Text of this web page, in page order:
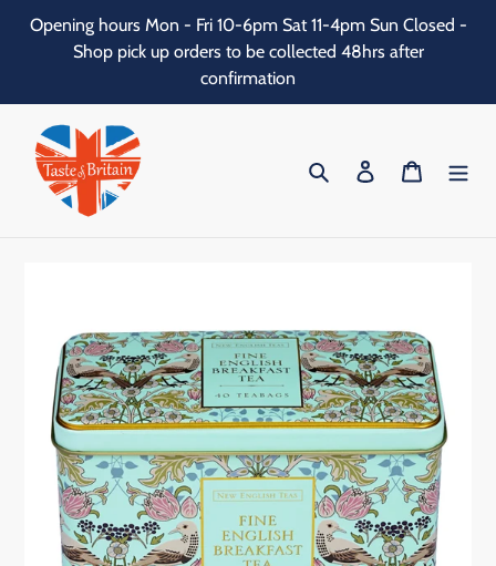
SkipOpening hours Mon - Fri 10-6pm Sat 11-4pm Sun Closed -
Shop pick up orders to be collected 48hrs after
confirmation
Search Log in Cart